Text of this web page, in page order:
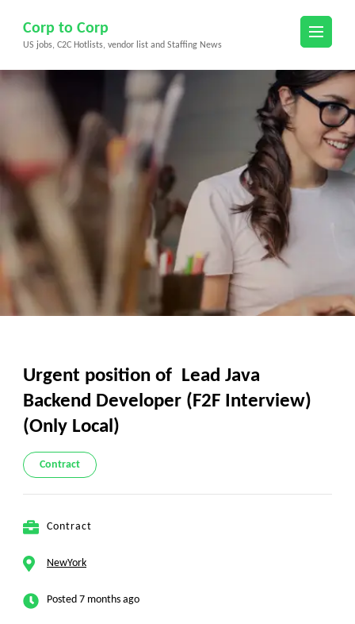
content
(Press
Corp to Corp
US jobs, C2C Hotlists, vendor list and Staffing News
Urgent position of Lead Java
Backend Developer (F2F Interview)
(Only Local)
Contract
Contract
NewYork
Posted 7 months ago